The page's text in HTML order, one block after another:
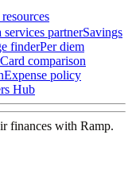
services partnerSavings
finderPer diem
Card comparison
Expense policy
Hub
finances with Ramp.